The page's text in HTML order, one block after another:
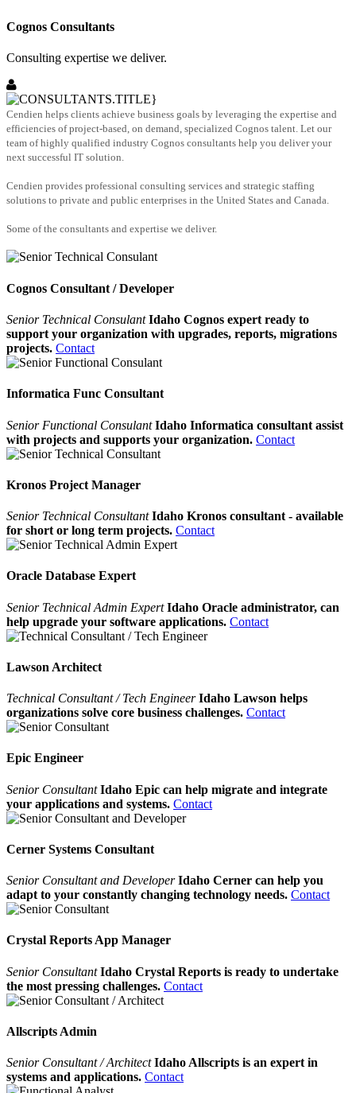
Cognos Consultants
Consulting expertise we deliver.
Cendien helps clients achieve business goals by leveraging the expertise and
efficiencies of project-based, on demand, specialized Cognos talent. Let our
team of highly qualified industry Cognos consultants help you deliver your
next successful IT solution.
Cendien provides professional consulting services and strategic staffing
solutions to private and public enterprises in the United States and Canada.
Some of the consultants and expertise we deliver.
Cognos Consultant / Developer
Senior Technical Consulant Idaho Cognos expert ready to
support your organization with upgrades, reports, migrations
projects. Contact
Informatica Func Consultant
Senior Functional Consulant Idaho Informatica consultant assist
with projects and supports your organization. Contact
Kronos Project Manager
Senior Technical Consultant Idaho Kronos consultant - available
for short or long term projects. Contact
Oracle Database Expert
Senior Technical Admin Expert Idaho Oracle administrator, can
help upgrade your software applications. Contact
Lawson Architect
Technical Consultant / Tech Engineer Idaho Lawson helps
organizations solve core business challenges. Contact
Epic Engineer
Senior ConsultantIdaho Epic can help migrate and integrate
your applications and systems. Contact
Cerner Systems Consultant
Senior Consultant and DeveloperIdaho Cerner can help you
adapt to your constantly changing technology needs. Contact
Crystal Reports App Manager
Senior ConsultantIdaho Crystal Reports is ready to undertake
the most pressing challenges. Contact
Allscripts Admin
Senior Consultant / ArchitectIdaho Allscripts is an expert in
systems and applications. Contact